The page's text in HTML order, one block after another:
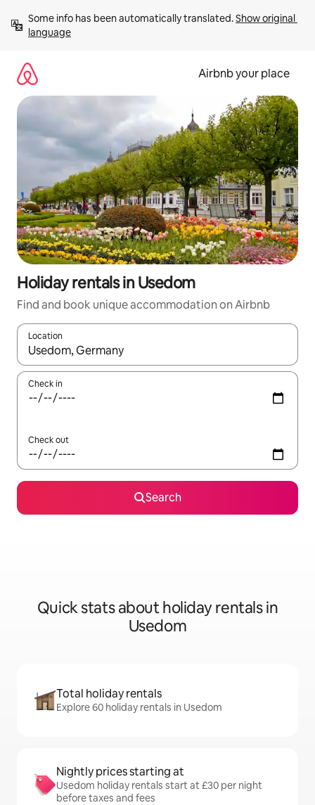
content
Some info has been automatically translated. Show original
language
Airbnb your place
Holiday rentals in Usedom
Find and book unique accommodation on Airbnb
Location
When results are available, navigate with the up and down
Check in
Check out
Search
Quick stats about holiday rentals in
Usedom
Total holiday rentals
Explore 60 holiday rentals in Usedom
Nightly prices starting at
Usedom holiday rentals start at £30 per night
before taxes and fees